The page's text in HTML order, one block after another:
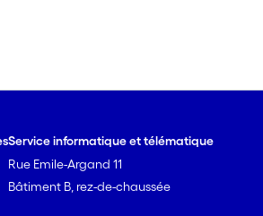
Service informatique et télématique
Rue Emile-Argand 11
Bâtiment B, rez-de-chaussée